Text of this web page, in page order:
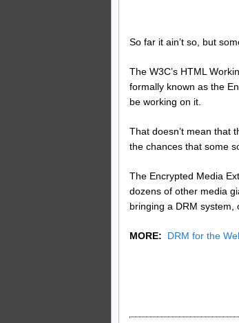
So far it ain’t so, but
The W3C’s HTML
formally known as the
be working on it.
That doesn’t mean that
the chances that some
The Encrypted Media
dozens of other media
bringing a DRM system,
MORE: DRM for the